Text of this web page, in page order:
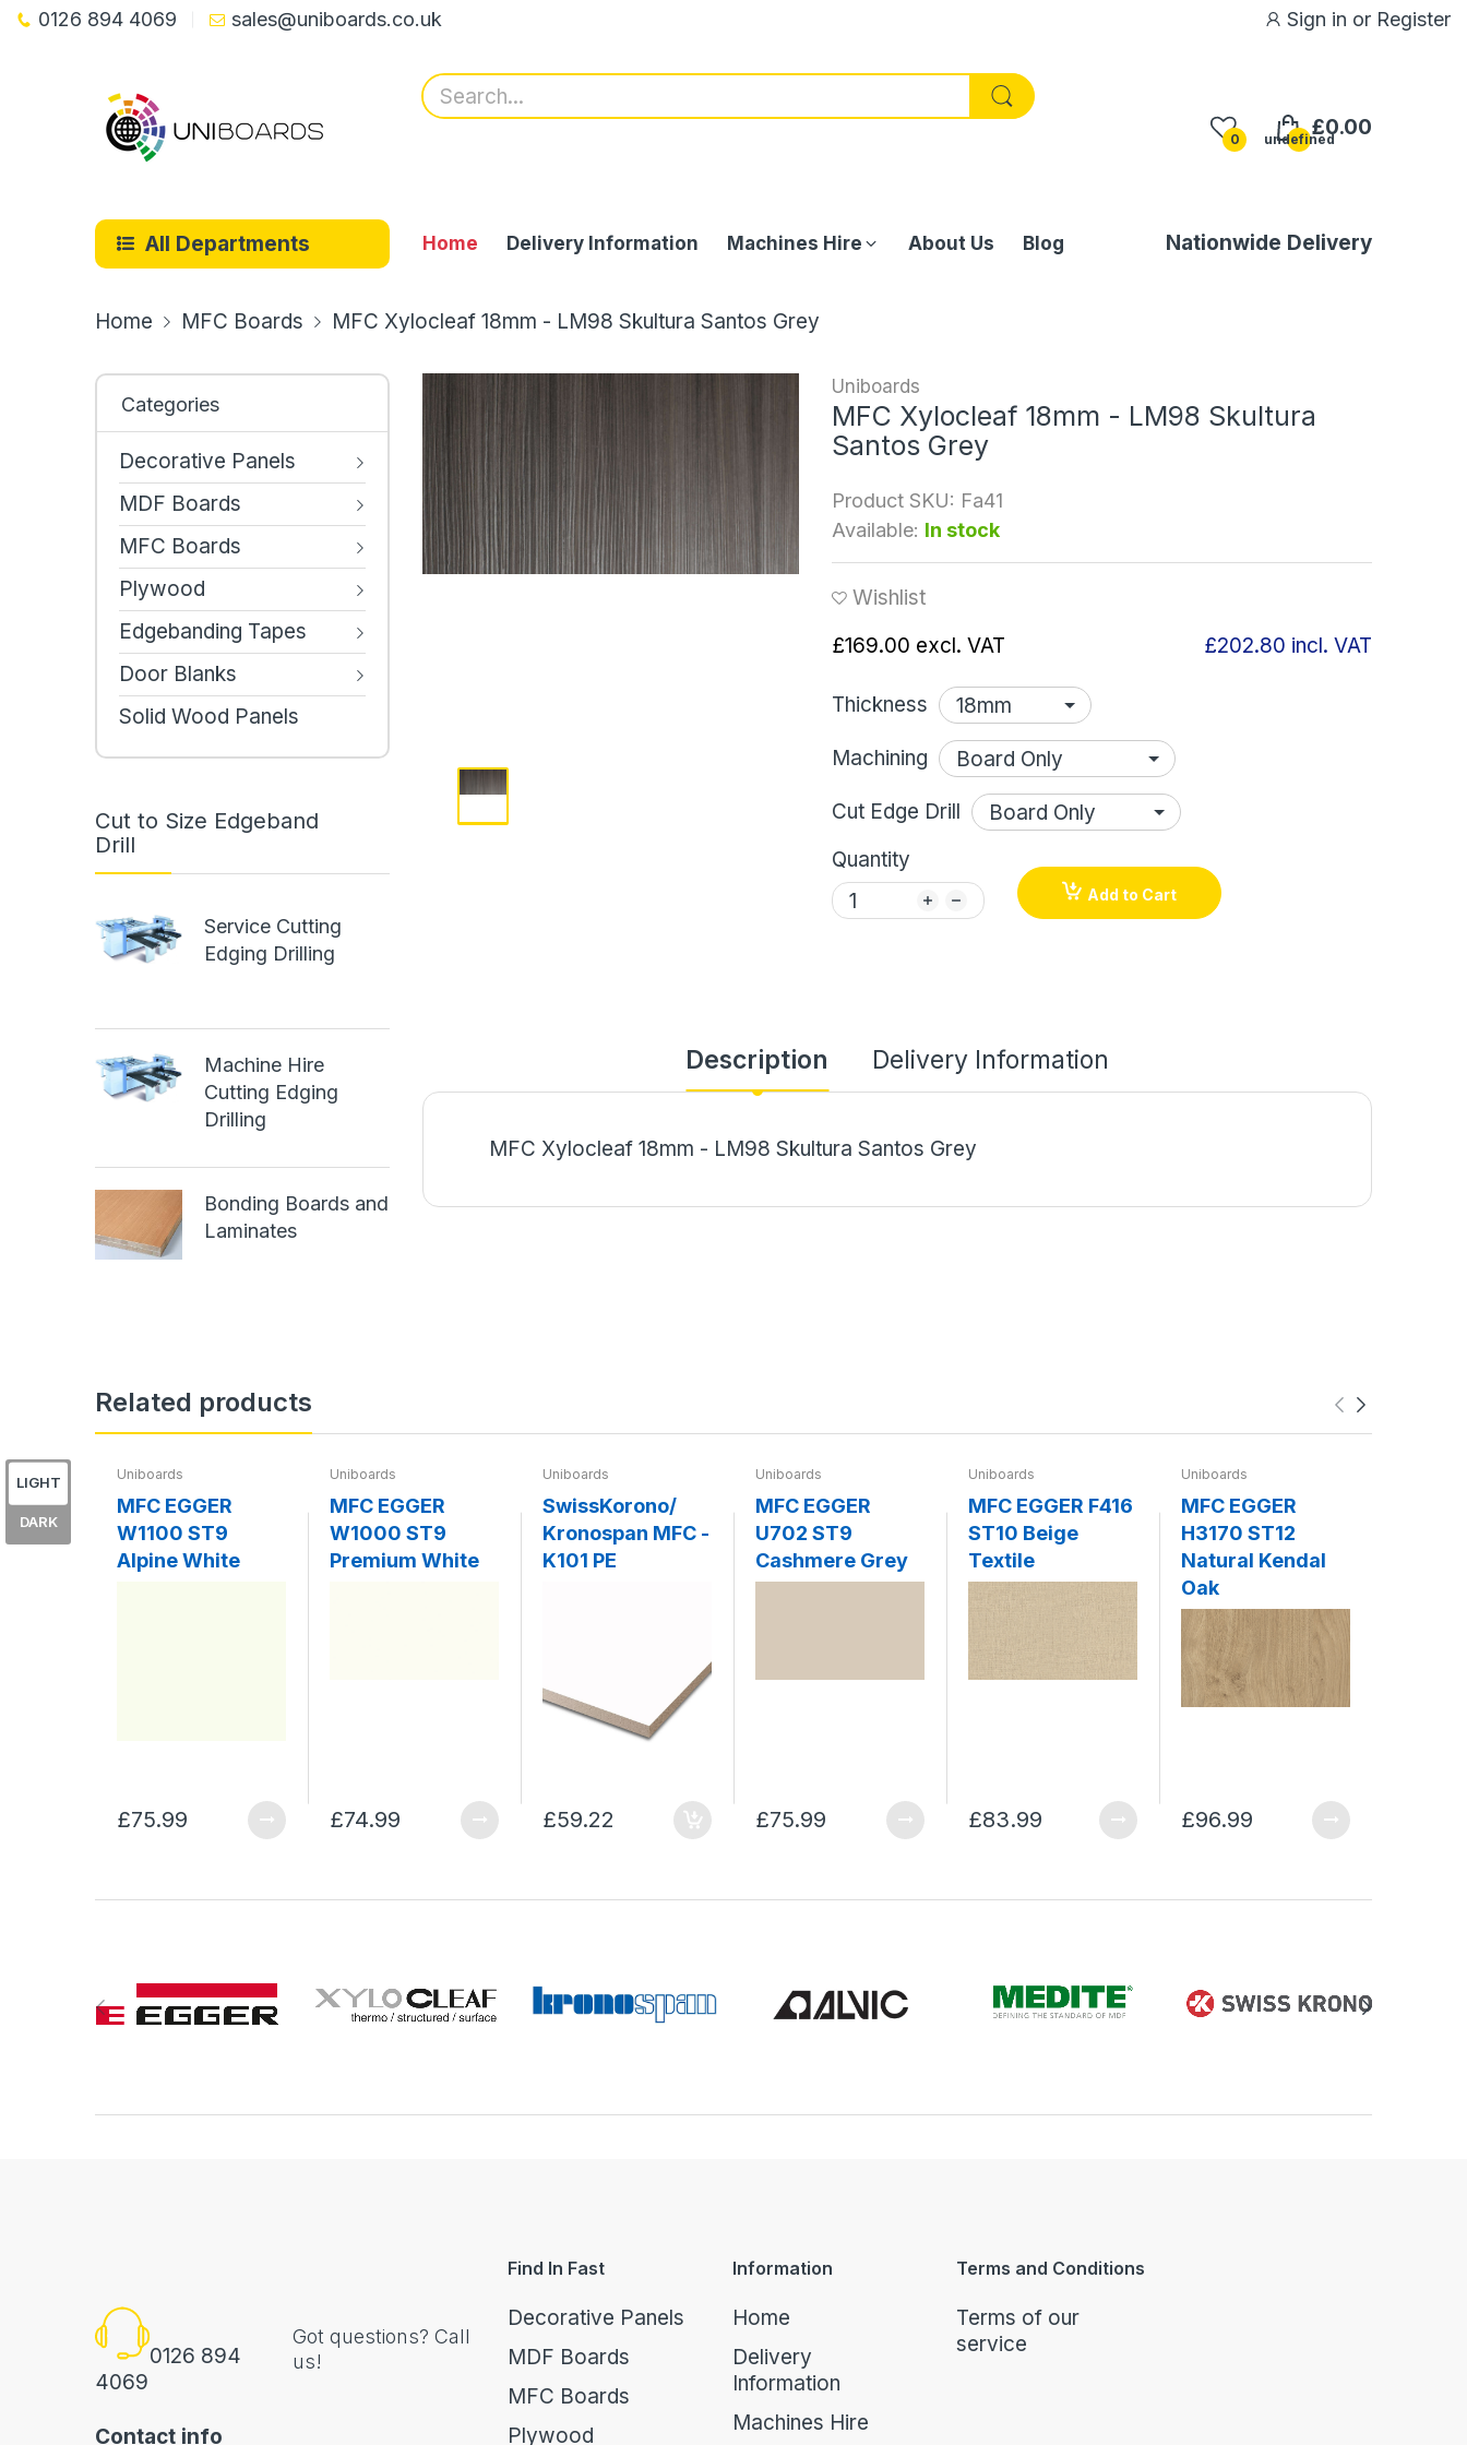
0126 894 4069 sales@uniboards.co.uk Sign in or Register
0 undefined£0.00
All Departments Home Delivery Information Machines Hire About Us Blog Nationwide Delivery
Home MFC Boards MFC Xylocleaf 18mm - LM98 Skultura Santos Grey
Categories
Decorative Panels
MDF Boards
MFC Boards
Plywood
Edgebanding Tapes
Door Blanks
Solid Wood Panels
Cut to Size Edgeband
Drill
Service Cutting
Edging Drilling
Machine Hire
Cutting Edging
Drilling
Bonding Boards and
Laminates
Uniboards
MFC Xylocleaf 18mm - LM98 Skultura
Santos Grey
Product SKU: Fa41
Available: In stock
Wishlist
£169.00 excl. VAT £202.80 incl. VAT
Thickness
Machining
Cut Edge Drill
Quantity
Add to Cart
Description Delivery Information
MFC Xylocleaf 18mm - LM98 Skultura Santos Grey
Related products
Uniboards
MFC EGGER
W1100 ST9
Alpine White
£75.99
Uniboards
MFC EGGER
W1000 ST9
Premium White
£74.99
Uniboards
SwissKorono/
Kronospan MFC -
K101 PE
£59.22
Uniboards
MFC EGGER
U702 ST9
Cashmere Grey
£75.99
Uniboards
MFC EGGER F416
ST10 Beige
Textile
£83.99
Uniboards
MFC EGGER
H3170 ST12
Natural Kendal
Oak
£96.99
0126 894
4069
Got questions? Call
us!
Contact info
Find In Fast
Decorative Panels
MDF Boards
MFC Boards
Plywood
Information
Home
Delivery
Information
Machines Hire
Terms and Conditions
Terms of our
service
LIGHT
DARK